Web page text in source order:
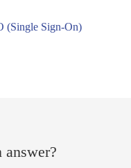
(Single Sign-On)
answer?